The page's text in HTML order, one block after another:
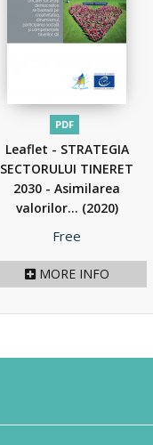
PDF
Leaflet - STRATEGIA
SECTORULUI TINERET
2030 - Asimilarea
valorilor... (2020)
Price
Free
MORE INFO